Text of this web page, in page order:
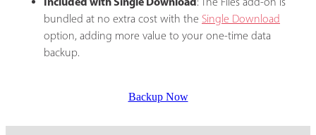
bundled at no extra cost with the Single Download
option, adding more value to your one-time data
backup.
Backup Now